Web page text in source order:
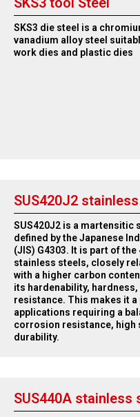
SKS3 die steel is a
vanadium alloy steel
work dies and plastic dies
SUS420J2
SUS420J2 is a martensitic
defined by the Japanese
(JIS) G4303. It is part of
stainless steels, closely
with a higher carbon
its hardenability, hardness,
resistance. This makes it
applications requiring a
corrosion resistance, high
durability.
SUS440A stainless